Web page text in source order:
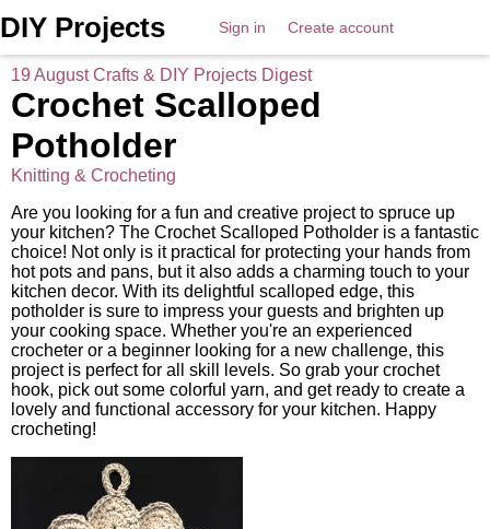
DIY Projects Sign in Create account
19 August Crafts & DIY Projects Digest
Crochet Scalloped
Potholder
Knitting & Crocheting
Are you looking for a fun and creative project to spruce up
your kitchen? The Crochet Scalloped Potholder is a fantastic
choice! Not only is it practical for protecting your hands from
hot pots and pans, but it also adds a charming touch to your
kitchen decor. With its delightful scalloped edge, this
potholder is sure to impress your guests and brighten up
your cooking space. Whether you're an experienced
crocheter or a beginner looking for a new challenge, this
project is perfect for all skill levels. So grab your crochet
hook, pick out some colorful yarn, and get ready to create a
lovely and functional accessory for your kitchen. Happy
crocheting!